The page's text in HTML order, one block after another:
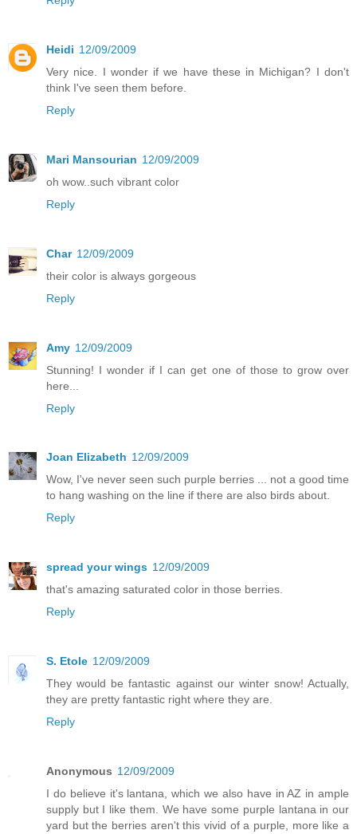
Heidi 12/09/2009
Very nice. I wonder if we have these in Michigan? I don't
think I've seen them before.
Reply
Mari Mansourian 12/09/2009
oh wow..such vibrant color
Reply
Char 12/09/2009
their color is always gorgeous
Reply
Amy 12/09/2009
Stunning! I wonder if I can get one of those to grow over
here...
Reply
Joan Elizabeth 12/09/2009
Wow, I've never seen such purple berries ... not a good time
to hang washing on the line if there are also birds about.
Reply
spread your wings 12/09/2009
that's amazing saturated color in those berries.
Reply
S. Etole 12/09/2009
They would be fantastic against our winter snow! Actually,
they are pretty fantastic right where they are.
Reply
Anonymous 12/09/2009
I do believe it's lantana, which we also have in AZ in ample
supply but I like them. We have some purple lantana in our
yard but the berries aren't this vivid of a purple, more like a